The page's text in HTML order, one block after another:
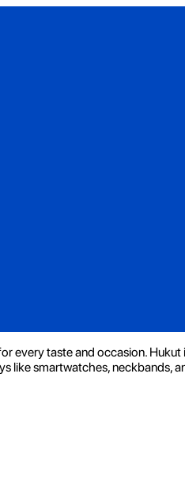
taste and occasion.
smartwatches, neckbands,